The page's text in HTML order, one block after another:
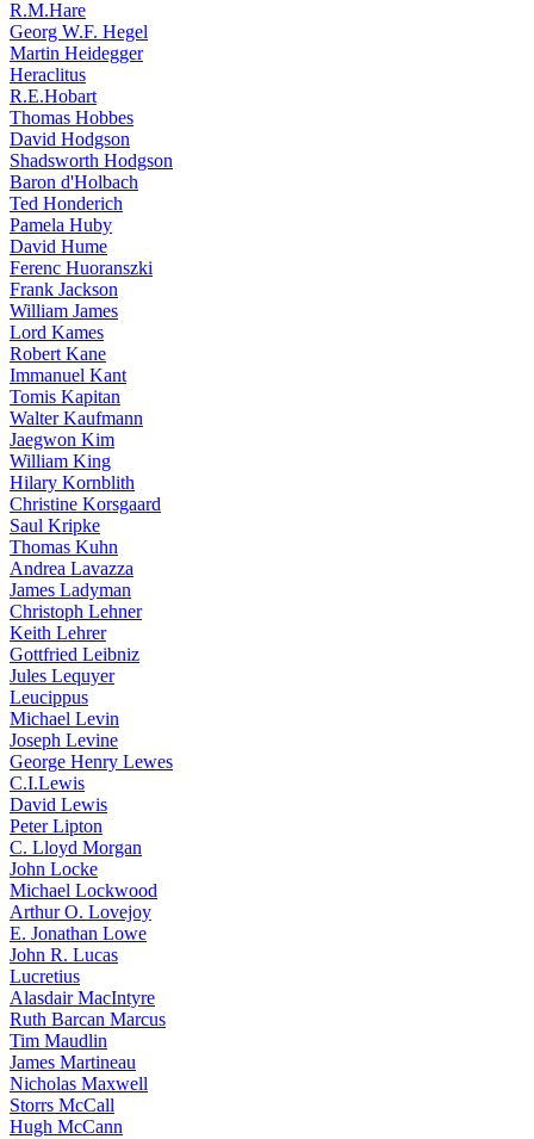
R.M.Hare
Georg W.F. Hegel
Martin Heidegger
Heraclitus
R.E.Hobart
Thomas Hobbes
David Hodgson
Shadsworth Hodgson
Baron d'Holbach
Ted Honderich
Pamela Huby
David Hume
Ferenc Huoranszki
Frank Jackson
William James
Lord Kames
Robert Kane
Immanuel Kant
Tomis Kapitan
Walter Kaufmann
Jaegwon Kim
William King
Hilary Kornblith
Christine Korsgaard
Saul Kripke
Thomas Kuhn
Andrea Lavazza
James Ladyman
Christoph Lehner
Keith Lehrer
Gottfried Leibniz
Jules Lequyer
Leucippus
Michael Levin
Joseph Levine
George Henry Lewes
C.I.Lewis
David Lewis
Peter Lipton
C. Lloyd Morgan
John Locke
Michael Lockwood
Arthur O. Lovejoy
E. Jonathan Lowe
John R. Lucas
Lucretius
Alasdair MacIntyre
Ruth Barcan Marcus
Tim Maudlin
James Martineau
Nicholas Maxwell
Storrs McCall
Hugh McCann